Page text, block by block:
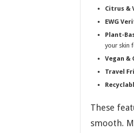
Citrus &
EWG
Plant-
your skin
Vegan &
Travel
These
smooth.